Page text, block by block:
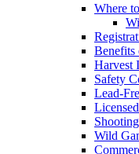
Where
Harvest
Safety
Lead-
Wild